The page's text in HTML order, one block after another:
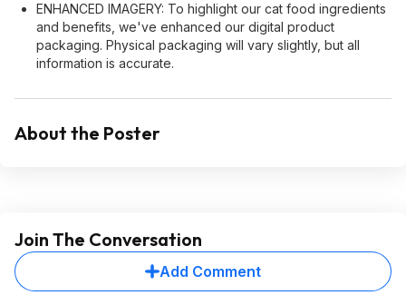
ENHANCED IMAGERY: To highlight our cat food ingredients
and benefits, we've enhanced our digital product
packaging. Physical packaging will vary slightly, but all
information is accurate.
About the Poster
Join The Conversation
Add Comment